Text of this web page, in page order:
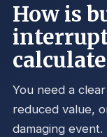
How is
You need a
reduced value,
damaging event.